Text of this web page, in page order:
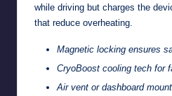
while driving but charges the
that reduce overheating.
Magnetic locking ensures
CryoBoost cooling tech for
Air vent or dashboard